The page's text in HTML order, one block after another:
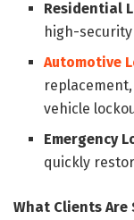
Residential
high-
Automotive
vehicle
Emergency
quickly
What Clients Are